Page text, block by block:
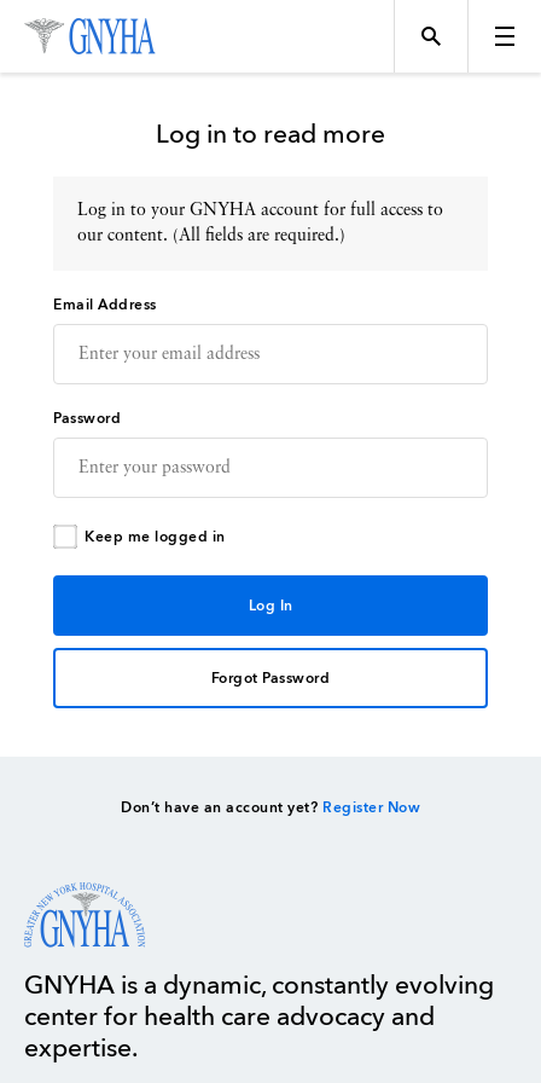
Topics
Events
Directory
Log in to read more
Log in to your GNYHA account for full access to
our content. (All fields are required.)
Email Address
Password
Keep me logged in
Forgot Password
Don’t have an account yet? Register Now
GNYHA is a dynamic, constantly evolving
center for health care advocacy and
expertise.